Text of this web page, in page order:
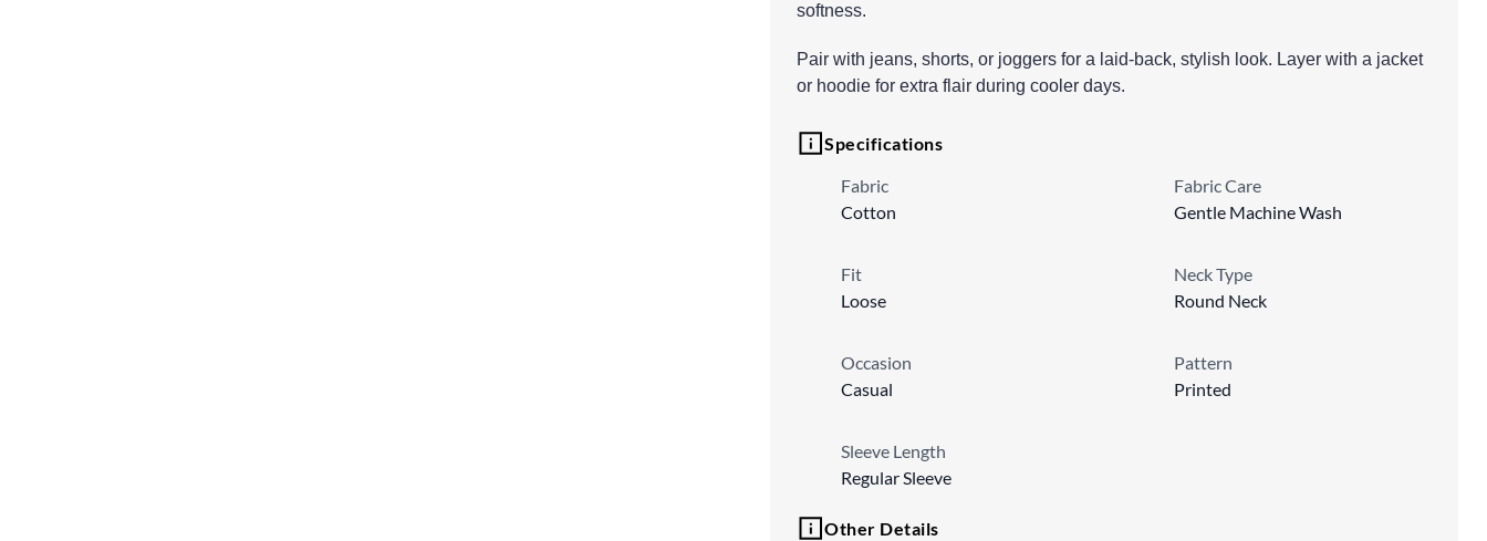
softness.
Pair with jeans, shorts, or joggers for a laid-back, stylish look. Layer with a jacket
or hoodie for extra flair during cooler days.
Specifications
Fabric
Cotton
Fabric Care
Gentle Machine Wash
Fit
Loose
Neck Type
Round Neck
Occasion
Casual
Pattern
Printed
Sleeve Length
Regular Sleeve
Other Details